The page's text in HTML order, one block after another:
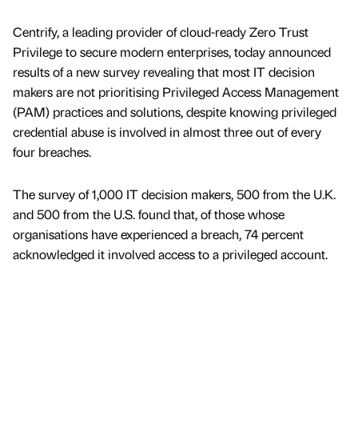
Centrify, a leading provider of cloud-ready Zero Trust
Privilege to secure modern enterprises, today announced
results of a new survey revealing that most IT decision
makers are not prioritising Privileged Access Management
(PAM) practices and solutions, despite knowing privileged
credential abuse is involved in almost three out of every
four breaches.
The survey of 1,000 IT decision makers, 500 from the U.K.
and 500 from the U.S. found that, of those whose
organisations have experienced a breach, 74 percent
acknowledged it involved access to a privileged account.